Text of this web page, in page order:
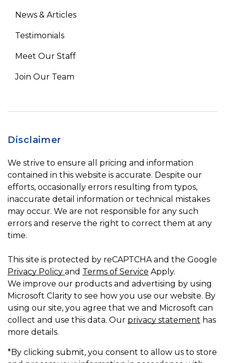
News & Articles
Testimonials
Meet Our Staff
Join Our Team
Disclaimer
We strive to ensure all pricing and information
contained in this website is accurate. Despite our
efforts, occasionally errors resulting from typos,
inaccurate detail information or technical mistakes
may occur. We are not responsible for any such
errors and reserve the right to correct them at any
time.
This site is protected by reCAPTCHA and the Google
Privacy Policy and Terms of Service Apply.
We improve our products and advertising by using
Microsoft Clarity to see how you use our website. By
using our site, you agree that we and Microsoft can
collect and use this data. Our privacy statement has
more details.
*By clicking submit, you consent to allow us to store